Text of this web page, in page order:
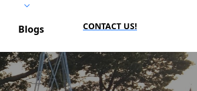
Blogs CONTACT US!